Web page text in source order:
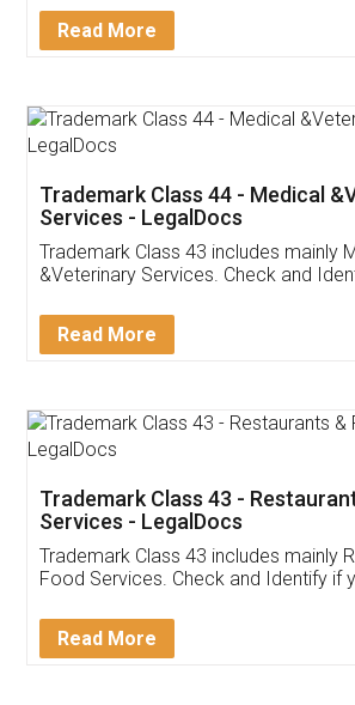
Customer
Akhil
Thank you Legal docs! I've
(Pooja) was prompt and very
reach out to them periodically
input error from my end. Pooja
in handling this issue. She had